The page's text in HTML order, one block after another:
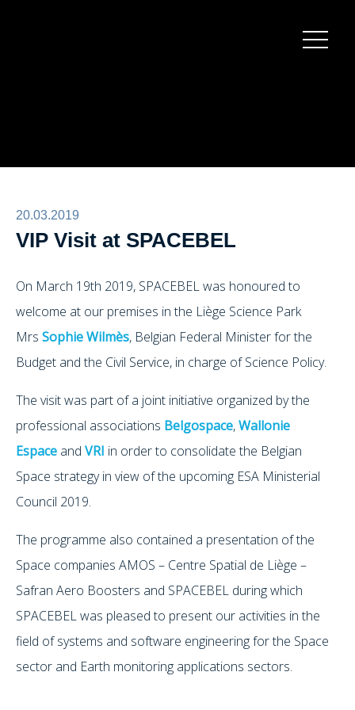
20.03.2019
VIP Visit at SPACEBEL
On March 19th 2019, SPACEBEL was honoured to
welcome at our premises in the Liège Science Park
Mrs Sophie Wilmès, Belgian Federal Minister for the
Budget and the Civil Service, in charge of Science Policy.
The visit was part of a joint initiative organized by the
professional associations Belgospace,Wallonie
Espace and VRI in order to consolidate the Belgian
Space strategy in view of the upcoming ESA Ministerial
Council 2019.
The programme also contained a presentation of the
Space companies AMOS – Centre Spatial de Liège –
Safran Aero Boosters and SPACEBEL during which
SPACEBEL was pleased to present our activities in the
field of systems and software engineering for the Space
sector and Earth monitoring applications sectors.